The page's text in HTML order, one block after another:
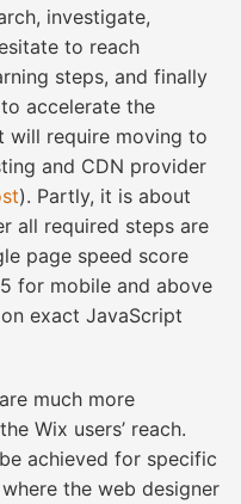
investigate,
to reach
steps, and finally
accelerate the
will require moving to
and CDN provider
). Partly, it is about
all required steps are
page speed score
for mobile and above
exact JavaScript
much more
Wix users’ reach.
achieved for specific
the web designer